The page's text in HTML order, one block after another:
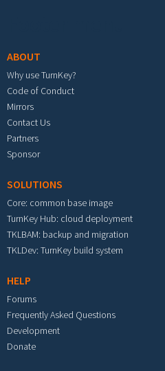
ABOUT
Why use TurnKey?
Code of Conduct
Mirrors
Contact Us
Partners
Sponsor
SOLUTIONS
Core: common base image
TurnKey Hub: cloud deployment
TKLBAM: backup and migration
TKLDev: TurnKey build system
HELP
Forums
Frequently Asked Questions
Development
Donate